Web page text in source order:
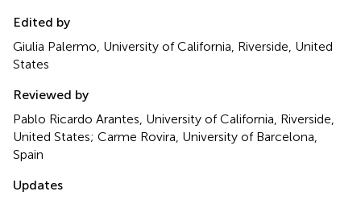
Edited by
Giulia Palermo, University of California, Riverside, United
States
Reviewed by
Pablo Ricardo Arantes, University of California, Riverside,
United States; Carme Rovira, University of Barcelona,
Spain
Updates